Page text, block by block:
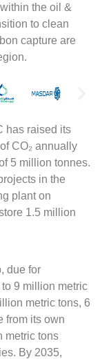
the oil &
to clean
capture are
has raised its
CO₂ annually
5 million tonnes.
in the
plant on
1.5 million
due for
9 million metric
metric tons, 6
from its own
metric tons
By 2035,